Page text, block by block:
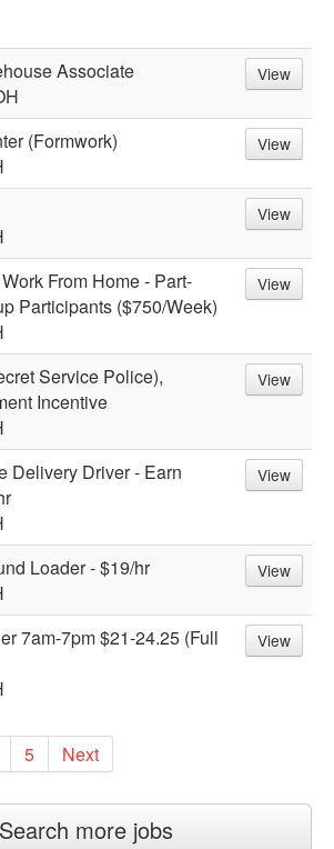
Associate
View
(Formwork)
View
View
From Home - Part-
Participants ($750/Week)
View
Service Police),
Incentive
View
Delivery Driver - Earn
View
Loader - $19/hr
View
7am-7pm $21-24.25 (Full
View
5 Next
Search more jobs